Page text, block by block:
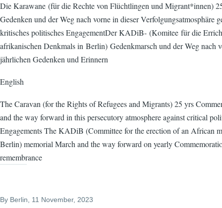
Die Karawane (für die Rechte von Flüchtlingen und Migrant*innen)
Gedenken und der Weg nach vorne in dieser Verfolgungsatmosphäre
kritisches politisches EngagementDer KADiB- (Komitee für die
afrikanischen Denkmals in Berlin) Gedenkmarsch und der Weg nach
jährlichen Gedenken und Erinnern
English
The Caravan (for the Rights of Refugees and Migrants) 25 yrs
and the way forward in this persecutory atmosphere against critical
Engagements The KADiB (Committee for the erection of an African
Berlin) memorial March and the way forward on yearly
remembrance
By Berlin , 11 November, 2023